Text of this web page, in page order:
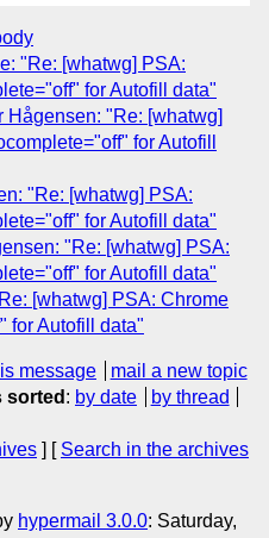
"Re: [whatwg] PSA:
for Autofill data"
Hågensen: "Re: [whatwg]
for Autofill
"Re: [whatwg] PSA:
for Autofill data"
"Re: [whatwg] PSA:
for Autofill data"
[whatwg] PSA: Chrome
for Autofill data"
message
mail a new topic
sorted : by date
by thread
] [ Search in the archives
hypermail 3.0.0: Saturday,